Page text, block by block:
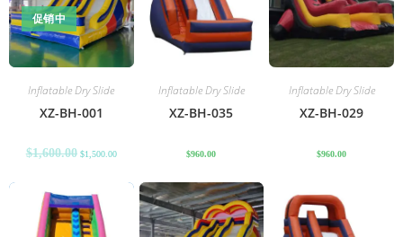
促销中
Inflatable Dry Slide
XZ-BH-001
$1,600.00 $1,500.00
Inflatable Dry Slide
XZ-BH-035
$960.00
Inflatable Dry Slide
XZ-BH-029
$960.00